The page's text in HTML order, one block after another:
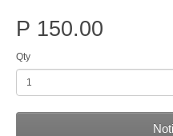
P 150.00
Qty